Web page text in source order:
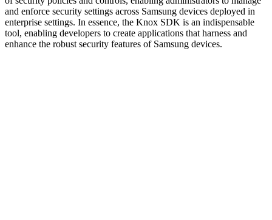
and enforce security settings across Samsung devices deployed in
enterprise settings. In essence, the Knox SDK is an indispensable
tool, enabling developers to create applications that harness and
enhance the robust security features of Samsung devices.